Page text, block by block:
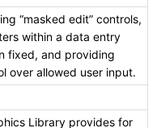
“masked edit” controls,
within a data entry
fixed, and providing
over allowed user input.
Library provides for